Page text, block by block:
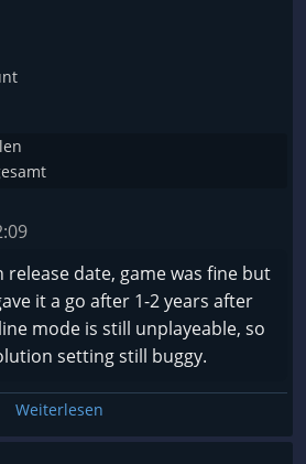
I bought the game and get
date, game was fine but
it a go after 1-2 years after
mode is still unplayeable, so
setting still buggy.
Weiterlesen